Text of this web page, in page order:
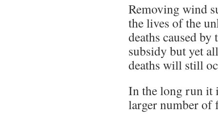
Removing wind
the lives of the
deaths caused by
subsidy but yet
deaths will still
In the long run it
larger number of